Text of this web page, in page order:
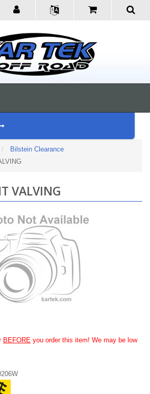
Bilstein Clearance
VALVING
BEFORE you order this item! We may be low